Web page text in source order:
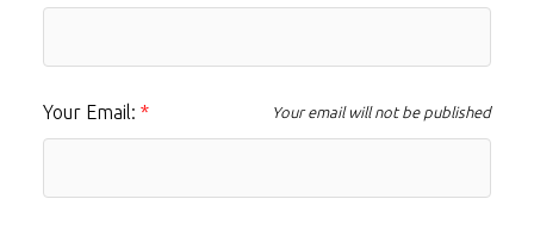
Your Email: Your email will not be published